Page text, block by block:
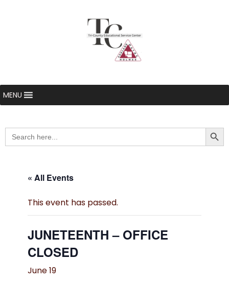
MENU
Search
for:
« All Events
This event has passed.
JUNETEENTH – OFFICE
CLOSED
June 19